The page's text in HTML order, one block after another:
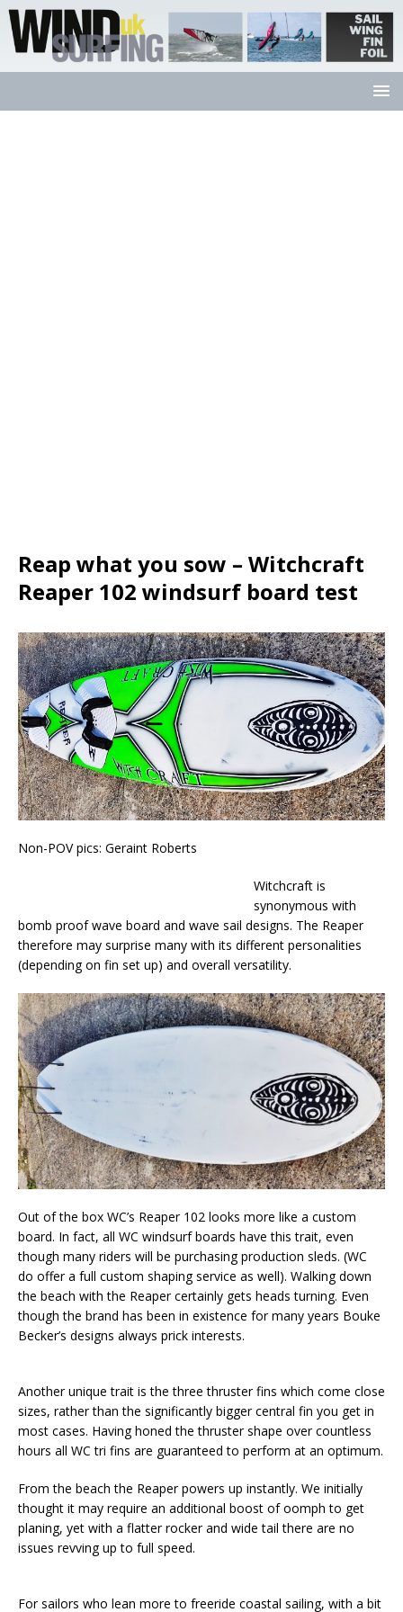
Reap what you sow – Witchcraft
Reaper 102 windsurf board test
Non-POV pics: Geraint Roberts
Witchcraft is
synonymous with
bomb proof wave board and wave sail designs. The Reaper
therefore may surprise many with its different personalities
(depending on fin set up) and overall versatility.
Out of the box WC’s Reaper 102 looks more like a custom
board. In fact, all WC windsurf boards have this trait, even
though many riders will be purchasing production sleds. (WC
do offer a full custom shaping service as well). Walking down
the beach with the Reaper certainly gets heads turning. Even
though the brand has been in existence for many years Bouke
Becker’s designs always prick interests.
Another unique trait is the three thruster fins which come close
sizes, rather than the significantly bigger central fin you get in
most cases. Having honed the thruster shape over countless
hours all WC tri fins are guaranteed to perform at an optimum.
From the beach the Reaper powers up instantly. We initially
thought it may require an additional boost of oomph to get
planing, yet with a flatter rocker and wide tail there are no
issues revving up to full speed.
For sailors who lean more to freeride coastal sailing, with a bit